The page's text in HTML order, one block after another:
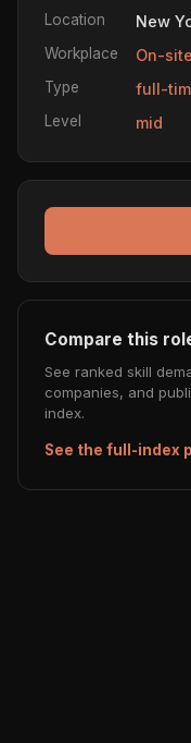
Location New
Workplace On-site
Type full-
Level mid
Compare this
See ranked skill
companies, and
index.
See the full-index